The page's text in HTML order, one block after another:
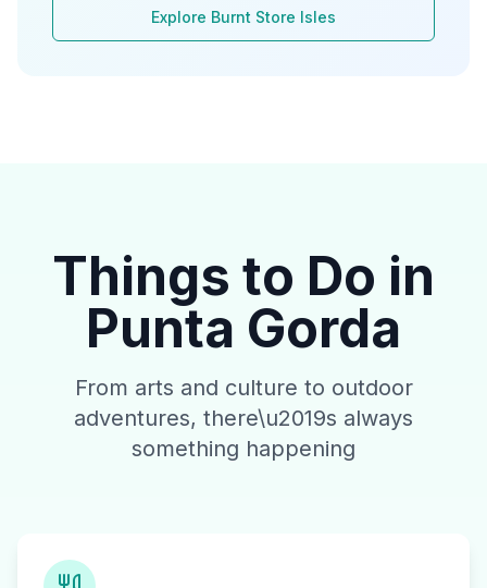
Explore Burnt Store Isles
Things to Do in
Punta Gorda
From arts and culture to outdoor
adventures, there\u2019s always
something happening